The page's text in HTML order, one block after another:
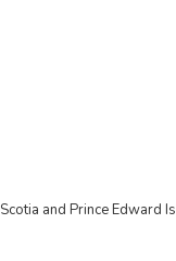
and Prince Edward